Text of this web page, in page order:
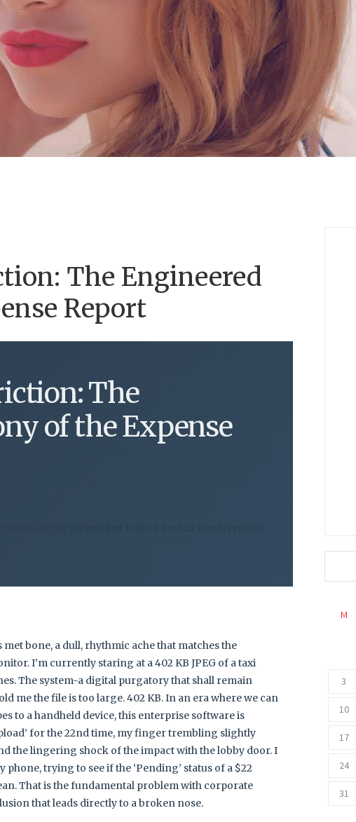
The Engineered
Report
The
of the Expense
bone, a dull, rhythmic ache that matches the
I’m currently staring at a 402 KB JPEG of a taxi
The system-a digital purgatory that shall remain
me the file is too large. 402 KB. In an era where we can
to a handheld device, this enterprise software is
for the 22nd time, my finger trembling slightly
the lingering shock of the impact with the lobby door. I
trying to see if the ‘Pending’ status of a $22
That is the fundamental problem with corporate
that leads directly to a broken nose.
M
3
10
17
24
31